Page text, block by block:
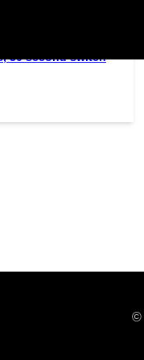
video in fullscreen
30 second switch
©